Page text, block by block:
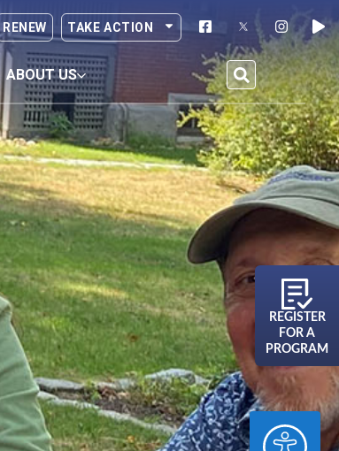
ACCESSIBILITY
RENEW TAKE ACTION
ABOUT US
REGISTER
FOR A
PROGRAM